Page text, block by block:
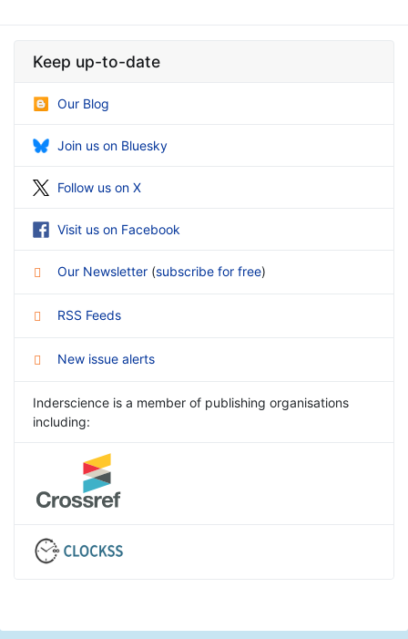
Keep up-to-date
Our Blog
Join us on Bluesky
Follow us on X
Visit us on Facebook
Our Newsletter (subscribe for free)
RSS Feeds
New issue alerts
Inderscience is a member of publishing organisations
including: